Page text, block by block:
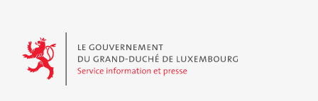
Le Gouvernement du Grand-Duché de Luxembourg - Service